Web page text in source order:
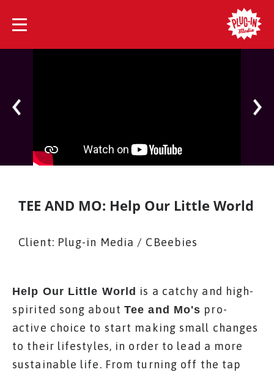
TEE AND MO: Help Our Little World
Client: Plug-in Media / CBeebies
Help Our Little World is a catchy and high-
spirited song aboutTee and Mo's pro-
active choice to start making small changes
to their lifestyles, in order to lead a more
sustainable life. From turning off the tap